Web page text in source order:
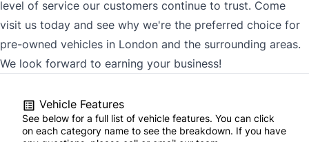
level of service our customers continue to trust. Come
visit us today and see why we're the preferred choice for
pre-owned vehicles in London and the surrounding areas.
We look forward to earning your business!
Vehicle Features
See below for a full list of vehicle features. You can click
on each category name to see the breakdown. If you have